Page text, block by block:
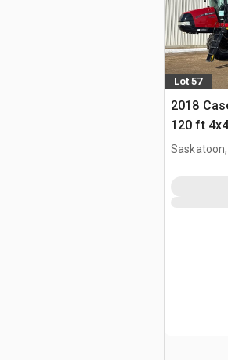
Lot 57
2018
120 ft
Self-
Saskatoon,